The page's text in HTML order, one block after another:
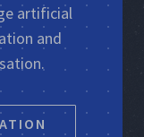
artificial
and